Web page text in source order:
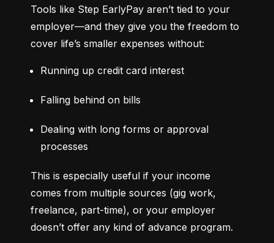
Tools like Step EarlyPay aren’t tied to your
employer—and they give you the freedom to
cover life’s smaller expenses without:
Running up credit card interest
Falling behind on bills
Dealing with long forms or approval
processes
This is especially useful if your income
comes from multiple sources (gig work,
freelance, part-time), or your employer
doesn’t offer any kind of advance program.